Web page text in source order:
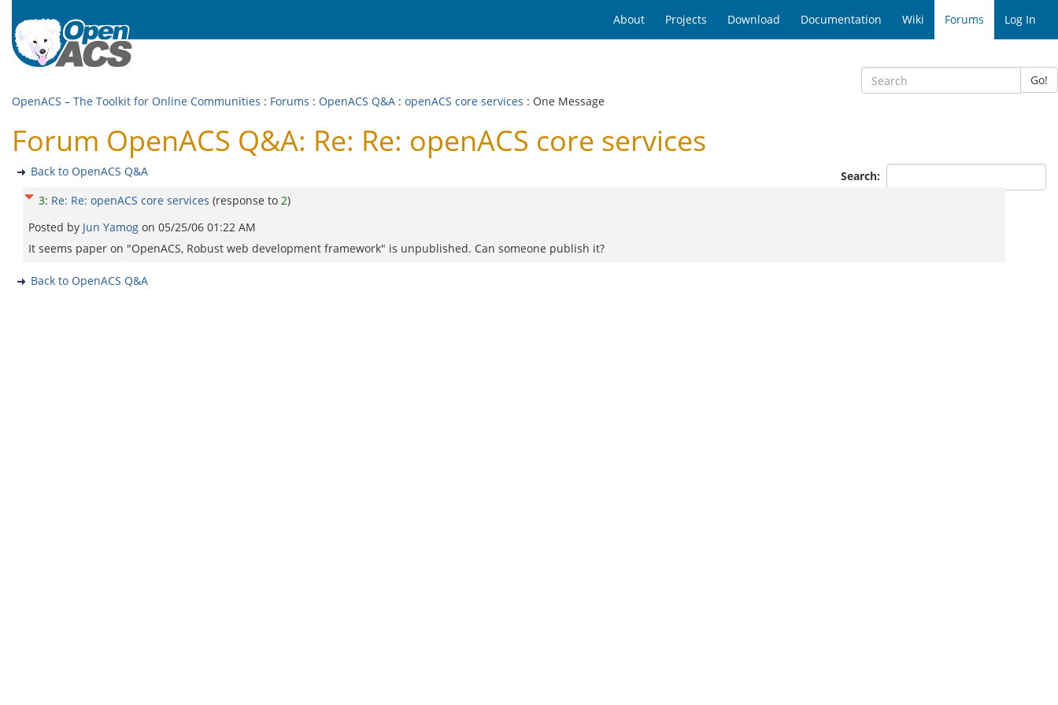
About Projects Download Documentation Wiki Forums Log In
Go!
OpenACS – The Toolkit for Online Communities : Forums : OpenACS Q&A : openACS core services : One Message
Forum OpenACS Q&A: Re: Re: openACS core services
Search:
Back to OpenACS Q&A
3: Re: Re: openACS core services (response to 2)
Posted by Jun Yamog on 05/25/06 01:22 AM
It seems paper on "OpenACS, Robust web development framework" is unpublished. Can someone publish it?
Back to OpenACS Q&A